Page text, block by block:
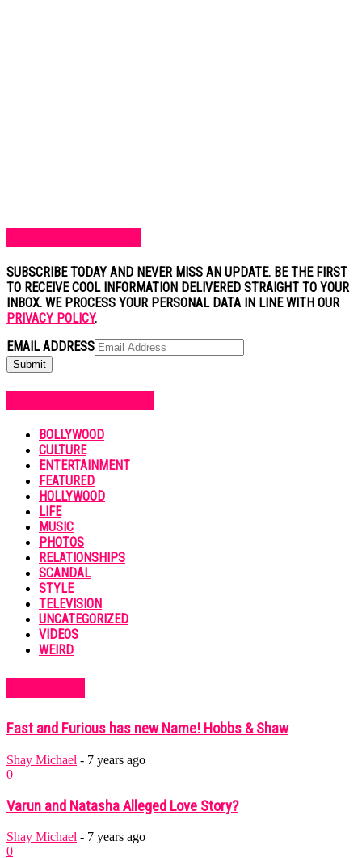
SUBSCRIBE TODAY AND NEVER MISS AN UPDATE. BE THE FIRST
TO RECEIVE COOL INFORMATION DELIVERED STRAIGHT TO YOUR
INBOX. WE PROCESS YOUR PERSONAL DATA IN LINE WITH OUR
PRIVACY POLICY.
EMAIL ADDRESS
BOLLYWOOD
CULTURE
ENTERTAINMENT
FEATURED
HOLLYWOOD
LIFE
MUSIC
PHOTOS
RELATIONSHIPS
SCANDAL
STYLE
TELEVISION
UNCATEGORIZED
VIDEOS
WEIRD
Fast and Furious has new Name! Hobbs & Shaw
Shay Michael - 7 years ago
0
Varun and Natasha Alleged Love Story?
Shay Michael - 7 years ago
0